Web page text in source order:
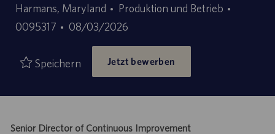
Harmans, Maryland Kategorie
Produktion und Betrieb
0095317 Angebotsdatum
08/03/2026
Speichern Jetzt bewerben
Senior Director of Continuous Improvement